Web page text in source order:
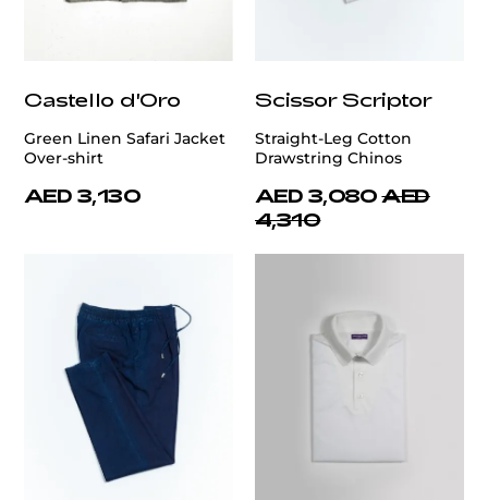
Castello d'Oro
Green Linen Safari Jacket
Over-shirt
AED 3,130
Scissor Scriptor
Straight-Leg Cotton
Drawstring Chinos
AED 3,080 AED
4,310